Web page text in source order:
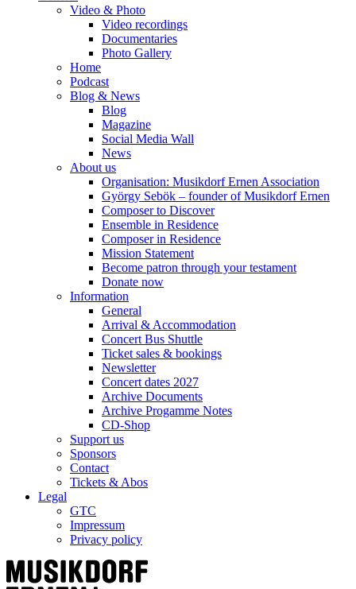
Video & Photo
Video recordings
Documentaries
Photo Gallery
Home
Podcast
Blog & News
Blog
Magazine
Social Media Wall
News
About us
Organisation: Musikdorf Ernen Association
György Sebök – founder of Musikdorf Ernen
Composer to Discover
Ensemble in Residence
Composer in Residence
Mission Statement
Become patron through your testament
Donate now
Information
General
Arrival & Accommodation
Concert Bus Shuttle
Ticket sales & bookings
Newsletter
Concert dates 2027
Archive Documents
Archive Progamme Notes
CD-Shop
Support us
Sponsors
Contact
Tickets & Abos
Legal
GTC
Impressum
Privacy policy